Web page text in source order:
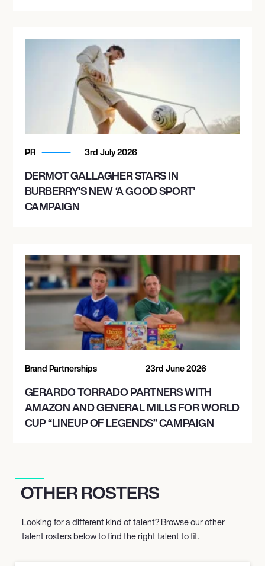
PR 3rd July 2026
DERMOT GALLAGHER STARS IN
BURBERRY’S NEW ‘A GOOD SPORT’
CAMPAIGN
Brand Partnerships 23rd June 2026
GERARDO TORRADO PARTNERS WITH
AMAZON AND GENERAL MILLS FOR WORLD
CUP “LINEUP OF LEGENDS” CAMPAIGN
OTHER ROSTERS
Looking for a different kind of talent? Browse our other
talent rosters below to find the right talent to fit.